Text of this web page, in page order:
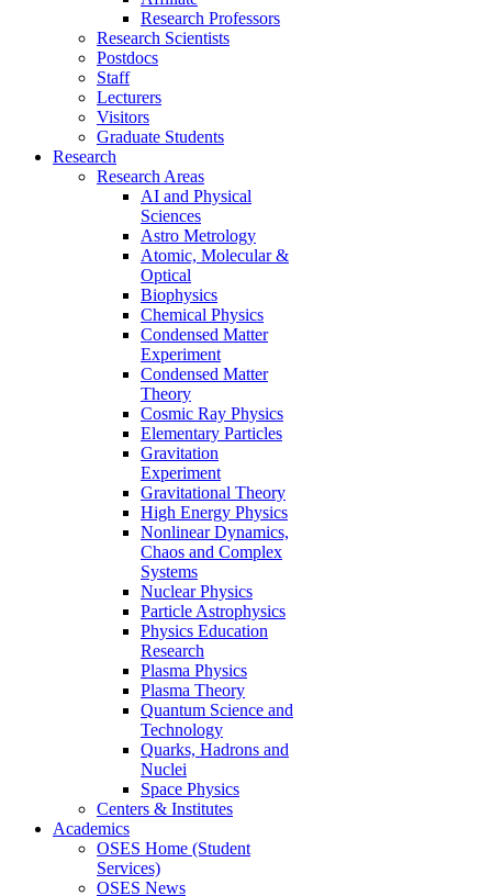
Research Professors
Research Scientists
Postdocs
Staff
Lecturers
Visitors
Graduate Students
Research
Research Areas
AI and Physical
Sciences
Astro Metrology
Atomic, Molecular &
Optical
Biophysics
Chemical Physics
Condensed Matter
Experiment
Condensed Matter
Theory
Cosmic Ray Physics
Elementary Particles
Gravitation
Experiment
Gravitational Theory
High Energy Physics
Nonlinear Dynamics,
Chaos and Complex
Systems
Nuclear Physics
Particle Astrophysics
Physics Education
Research
Plasma Physics
Plasma Theory
Quantum Science and
Technology
Quarks, Hadrons and
Nuclei
Space Physics
Centers & Institutes
Academics
OSES Home (Student
Services)
OSES News